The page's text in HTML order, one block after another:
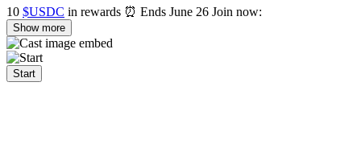
10 $USDC in rewards ⏰ Ends June 26 Join now:
Show more
Start